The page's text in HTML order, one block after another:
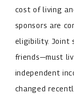
cost of living
sponsors are
eligibility. Joint
friends—must
independent
changed